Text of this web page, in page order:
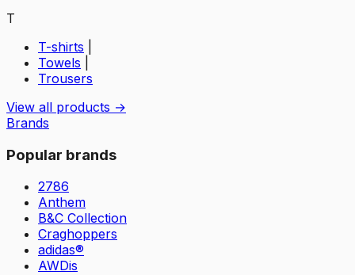
T
T-shirts
Towels
Trousers
View all products →
Brands
Popular brands
2786
Anthem
B&C Collection
Craghoppers
adidas®
AWDis